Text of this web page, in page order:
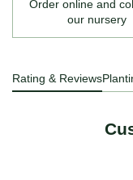
Order online and
our nursery
Rating & Reviews